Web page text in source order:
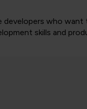
developers who
skills and